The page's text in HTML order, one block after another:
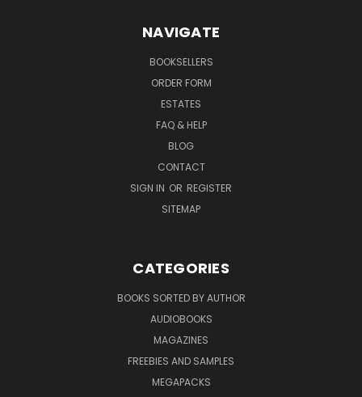
NAVIGATE
BOOKSELLERS
ORDER FORM
ESTATES
FAQ & HELP
BLOG
CONTACT
SIGN IN OR REGISTER
SITEMAP
CATEGORIES
BOOKS SORTED BY AUTHOR
AUDIOBOOKS
MAGAZINES
FREEBIES AND SAMPLES
MEGAPACKS